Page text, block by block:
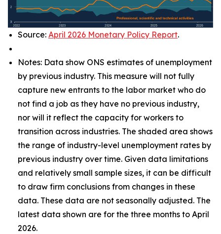
Source: April 2026 Monetary Policy Report.
Notes: Data show ONS estimates of unemployment
by previous industry. This measure will not fully
capture new entrants to the labor market who do
not find a job as they have no previous industry,
nor will it reflect the capacity for workers to
transition across industries. The shaded area shows
the range of industry-level unemployment rates by
previous industry over time. Given data limitations
and relatively small sample sizes, it can be difficult
to draw firm conclusions from changes in these
data. These data are not seasonally adjusted. The
latest data shown are for the three months to April
2026.